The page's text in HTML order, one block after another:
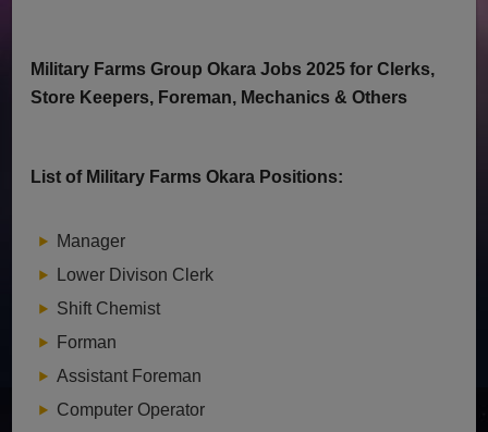
Military Farms Group Okara Jobs 2025 for Clerks,
Store Keepers, Foreman, Mechanics & Others
List of Military Farms Okara Positions:
Manager
Lower Divison Clerk
Shift Chemist
Forman
Assistant Foreman
Computer Operator